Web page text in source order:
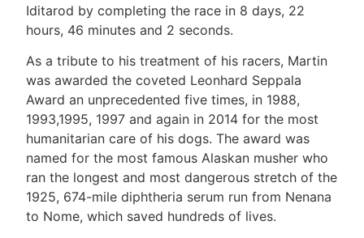
Iditarod by completing the race in 8 days, 22
hours, 46 minutes and 2 seconds.
As a tribute to his treatment of his racers, Martin
was awarded the coveted Leonhard Seppala
Award an unprecedented five times, in 1988,
1993,1995, 1997 and again in 2014 for the most
humanitarian care of his dogs. The award was
named for the most famous Alaskan musher who
ran the longest and most dangerous stretch of the
1925, 674-mile diphtheria serum run from Nenana
to Nome, which saved hundreds of lives.